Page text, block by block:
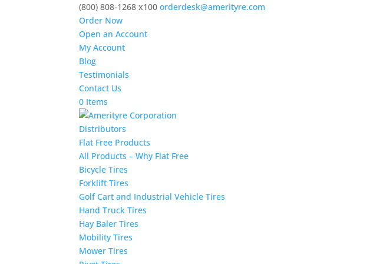
(800) 808-1268 x100orderdesk@amerityre.com
Order Now
Open an Account
My Account
Blog
Testimonials
Contact Us
0 Items
Distributors
Flat Free Products
All Products – Why Flat Free
Bicycle Tires
Forklift Tires
Golf Cart and Industrial Vehicle Tires
Hand Truck Tires
Hay Baler Tires
Mobility Tires
Mower Tires